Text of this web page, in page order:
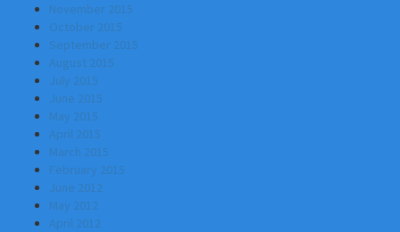
November 2015
October 2015
September 2015
August 2015
July 2015
June 2015
May 2015
April 2015
March 2015
February 2015
June 2012
May 2012
April 2012